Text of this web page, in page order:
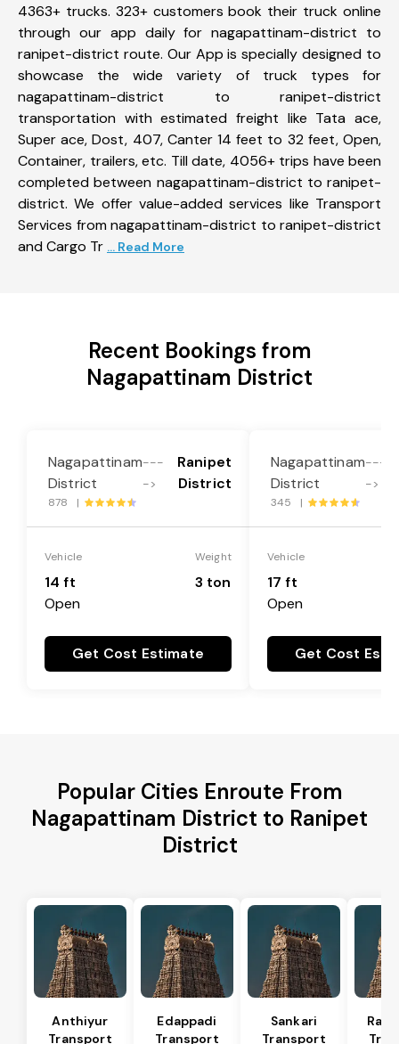
4363+ trucks. 323+ customers book their truck online
through our app daily for nagapattinam-district to
ranipet-district route. Our App is specially designed to
showcase the wide variety of truck types for
nagapattinam-district to ranipet-district
transportation with estimated freight like Tata ace,
Super ace, Dost, 407, Canter 14 feet to 32 feet, Open,
Container, trailers, etc. Till date, 4056+ trips have been
completed between nagapattinam-district to ranipet-
district. We offer value-added services like Transport
Services from nagapattinam-district to ranipet-district
and Cargo Tr ... Read More
Recent Bookings from
Nagapattinam District
Nagapattinam
District
---
->
Ranipet
District
878 |
Vehicle
14 ft
Open
Weight
3 ton
Get Cost Estimate
Nagapattinam
District
---
->
345 |
Vehicle
17 ft
Open
Get Cost
Popular Cities Enroute From
Nagapattinam District to Ranipet
District
Anthiyur
Transport
Edappadi
Transport
Sankari
Transport